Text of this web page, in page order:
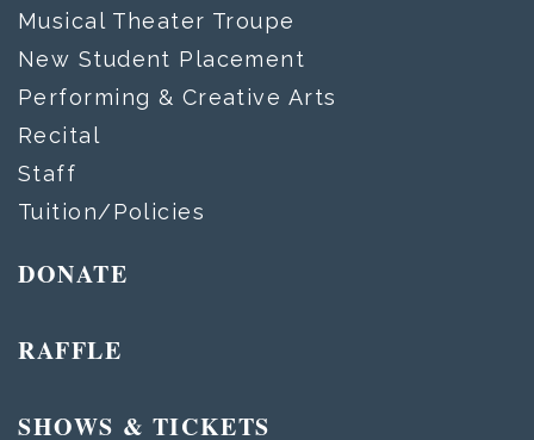
Musical Theater Troupe
New Student Placement
Performing & Creative Arts
Recital
Staff
Tuition/Policies
DONATE
RAFFLE
SHOWS & TICKETS